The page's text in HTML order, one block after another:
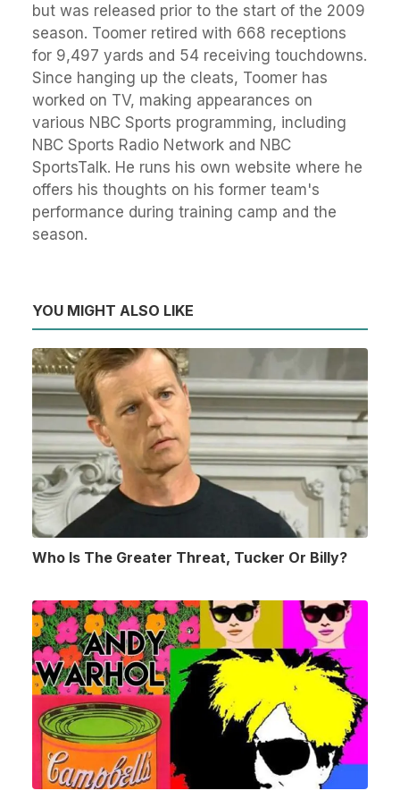
but was released prior to the start of the 2009
season. Toomer retired with 668 receptions
for 9,497 yards and 54 receiving touchdowns.
Since hanging up the cleats, Toomer has
worked on TV, making appearances on
various NBC Sports programming, including
NBC Sports Radio Network and NBC
SportsTalk. He runs his own website where he
offers his thoughts on his former team's
performance during training camp and the
season.
YOU MIGHT ALSO LIKE
Who Is The Greater Threat, Tucker Or Billy?